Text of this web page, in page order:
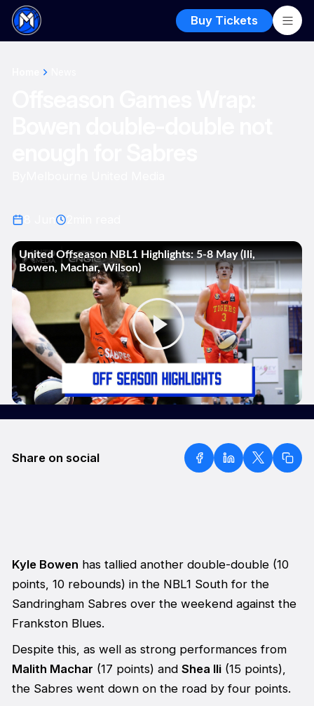
Buy Tickets
Share on social
Kyle Bowen has tallied another double-double (10
points, 10 rebounds) in the NBL1 South for the
Sandringham Sabres over the weekend against the
Frankston Blues.
Despite this, as well as strong performances from
Malith Machar (17 points) and Shea Ili(15 points),
the Sabres went down on the road by four points.